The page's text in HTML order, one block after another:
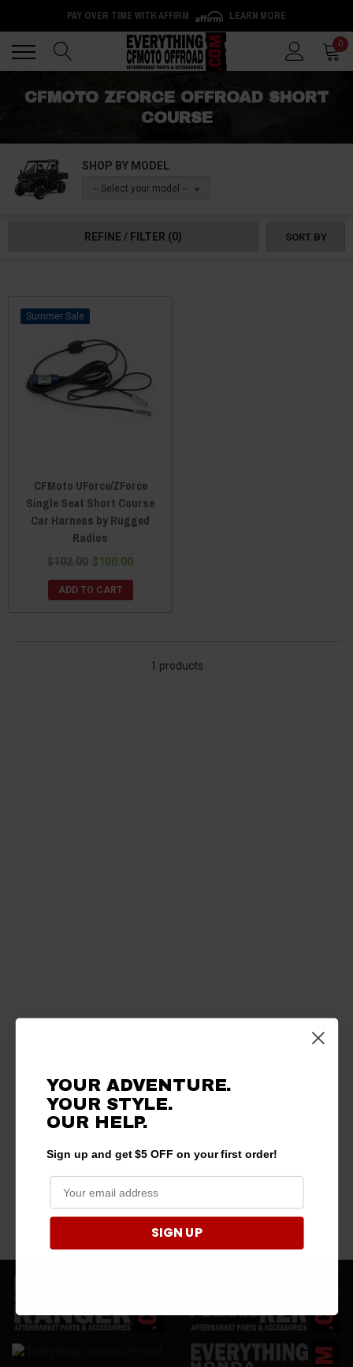
PAY OVER TIME WITH AFFIRM LEARN MORE
0
CFMOTO ZFORCE OFFROAD SHORT
COURSE
SHOP BY MODEL
-- Select your model --
REFINE / FILTER (0) SORT BY
Sale
CFMoto UForce/ZForce
Single Seat Short Course
Car Harness by Rugged
Radios
$102.00 $100.00
ADD TO CART
1 products
YOUR ADVENTURE.
YOUR STYLE.
OUR HELP.
Sign up and get $5 OFF on your first order!
SIGN UP